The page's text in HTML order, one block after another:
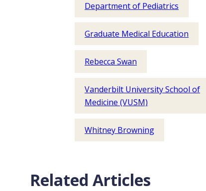
Department of Pediatrics
Graduate Medical Education
Rebecca Swan
Vanderbilt University School of
Medicine (VUSM)
Whitney Browning
Related Articles